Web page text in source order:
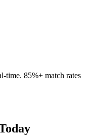
time. 85%+ match rates